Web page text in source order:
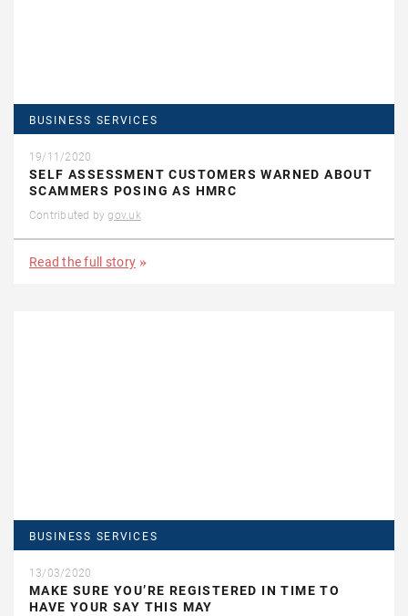
BUSINESS SERVICES
19/11/2020
SELF ASSESSMENT CUSTOMERS WARNED ABOUT
SCAMMERS POSING AS HMRC
Contributed bygov.uk
Read the full story
BUSINESS SERVICES
13/03/2020
MAKE SURE YOU’RE REGISTERED IN TIME TO
HAVE YOUR SAY THIS MAY